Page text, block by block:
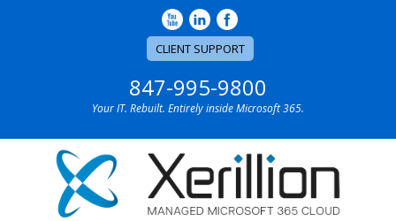
CLIENT SUPPORT
847-995-9800
Your IT. Rebuilt. Entirely inside Microsoft 365.